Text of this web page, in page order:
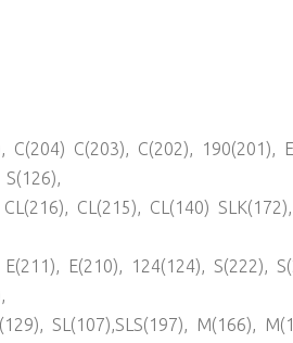
C(203), C(202), 190(201),
CL(215), CL(140)
E(210), 124(124), S(222),
SL(107),SLS(197), M(166),